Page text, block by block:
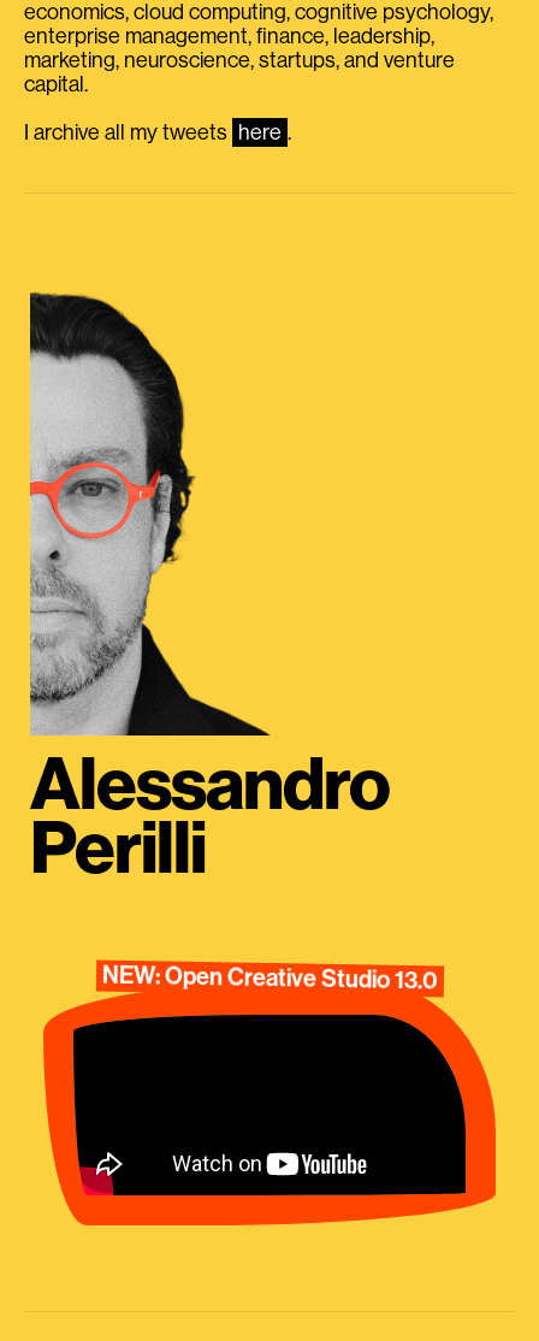
economics, cloud computing, cognitive psychology,
enterprise management, finance, leadership,
marketing, neuroscience, startups, and venture
capital.
I archive all my tweets here .
Alessandro
Perilli
NEW: Open Creative Studio 13.0